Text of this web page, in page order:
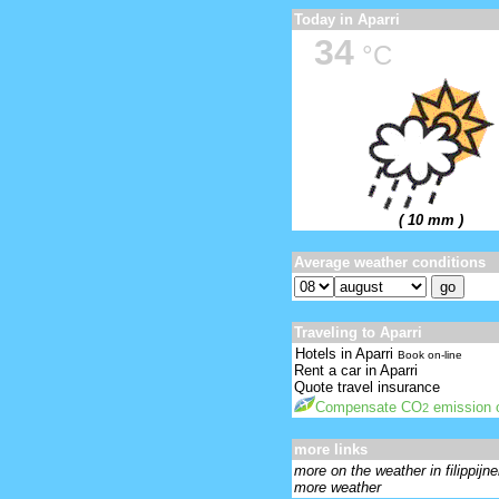
Today in Aparri
34 °C
( 10 mm )
Average weather conditions
Traveling to Aparri
Hotels in Aparri Book on-line
Rent a car in Aparri
Quote travel insurance
Compensate CO2 emission
more links
more on the weather in
more weather